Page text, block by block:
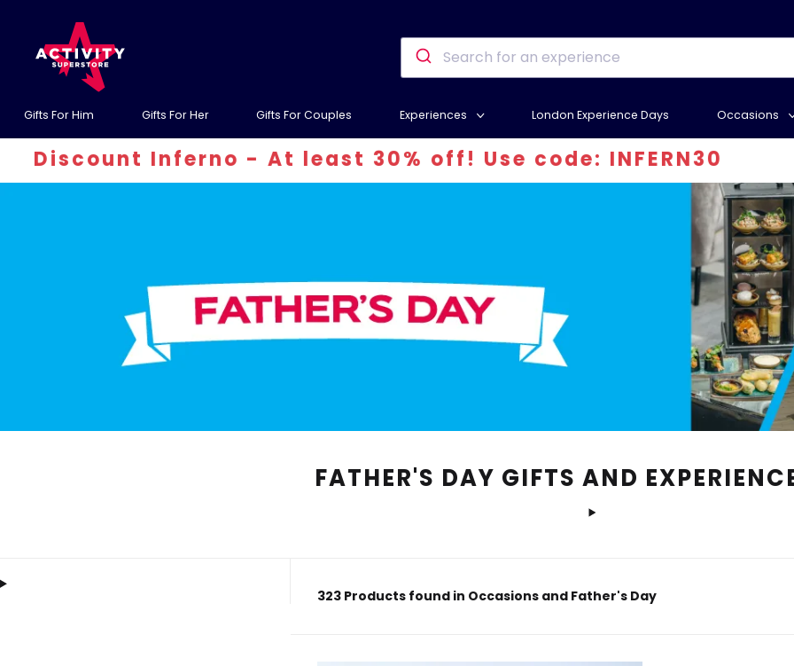
Gifts For Him Gifts For Her Gifts For Couples Experiences London Experience Days Occasions
- At least 30% off! Use code: INFERN30
FATHER'S DAY GIFTS AND
323 Products found in Occasions and Father's Day